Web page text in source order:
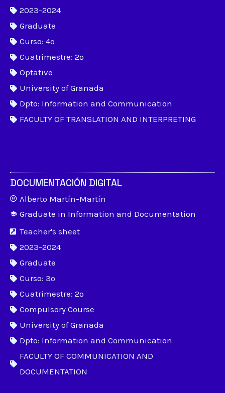
2023-2024
Graduate
Curso: 4º
Cuatrimestre: 2º
Optative
University of Granada
Dpto: Information and Communication
FACULTY OF TRANSLATION AND INTERPRETING
DOCUMENTACIÓN DIGITAL
Alberto Martín-Martín
Graduate in Information and Documentation
Teacher's sheet
2023-2024
Graduate
Curso: 3º
Cuatrimestre: 2º
Compulsory Course
University of Granada
Dpto: Information and Communication
FACULTY OF COMMUNICATION AND
DOCUMENTATION